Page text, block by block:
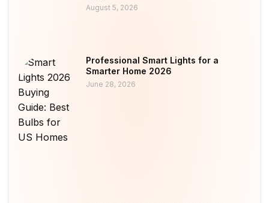
August 5, 2026
Professional Smart Lights for a
Smarter Home 2026
June 28, 2026